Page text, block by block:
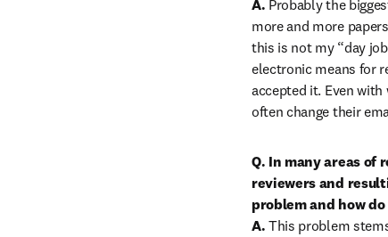
A. Probably the
more and more
this is not my “day
electronic means for
accepted it. Even
often change their
Q. In many areas of
reviewers and
problem and how
A. This problem